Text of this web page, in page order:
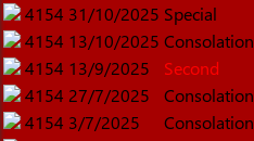
4154 31/10/2025 Special
4154 13/10/2025 Consolation
4154 13/9/2025
Second
4154 27/7/2025
Consolation
4154 3/7/2025
Consolation